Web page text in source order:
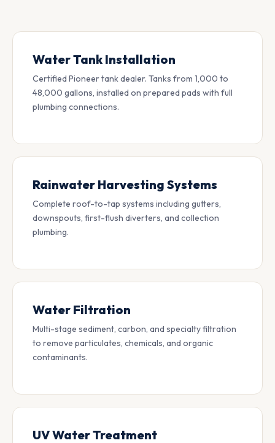
Water Tank Installation
Certified Pioneer tank dealer. Tanks from 1,000 to
48,000 gallons, installed on prepared pads with full
plumbing connections.
Rainwater Harvesting Systems
Complete roof-to-tap systems including gutters,
downspouts, first-flush diverters, and collection
plumbing.
Water Filtration
Multi-stage sediment, carbon, and specialty filtration
to remove particulates, chemicals, and organic
contaminants.
UV Water Treatment